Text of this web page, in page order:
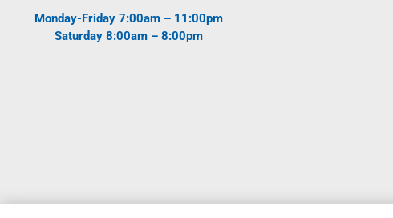
Monday-Friday 7:00am – 11:00pm
Saturday 8:00am – 8:00pm